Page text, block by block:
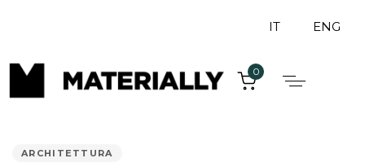
IT ENG
0
ARCHITETTURA